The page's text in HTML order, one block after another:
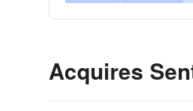
Acquires